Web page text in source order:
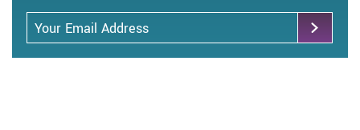
Email Address